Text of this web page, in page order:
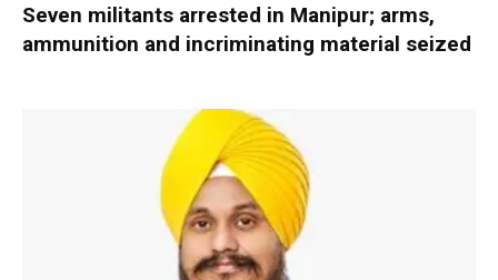
Seven militants arrested in Manipur; arms,
ammunition and incriminating material seized